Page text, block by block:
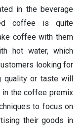
in the beverage
coffee is quite
coffee with them
hot water, which
looking for
or taste will
in the coffee premix
to focus on
their goods in